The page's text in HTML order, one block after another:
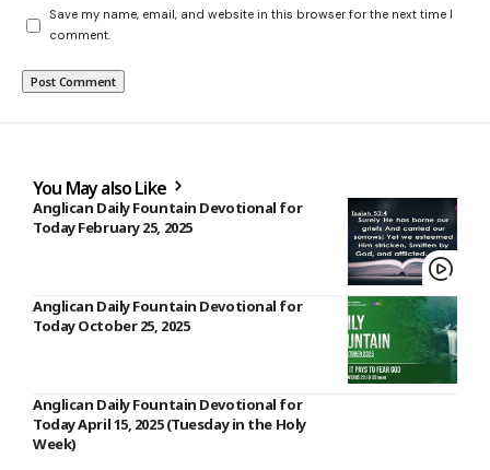
Save my name, email, and website in this browser for the next time I
comment.
You May also Like
Anglican Daily Fountain Devotional for
Today February 25, 2025
Anglican Daily Fountain Devotional for
Today October 25, 2025
Anglican Daily Fountain Devotional for
Today April 15, 2025 (Tuesday in the Holy
Week)